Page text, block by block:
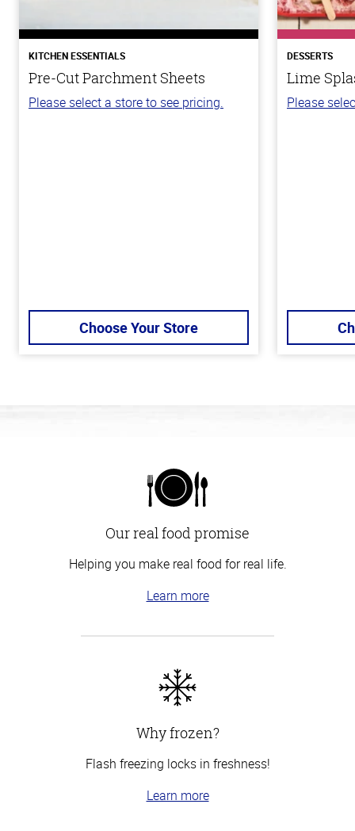
KITCHEN ESSENTIALS
Pre-Cut Parchment Sheets
Please select a store to see pricing.
Choose Your Store
DESSERTS
Lime
Please
Our real food promise
Helping you make real food for real life.
Learn more
Why frozen?
Flash freezing locks in freshness!
Learn more